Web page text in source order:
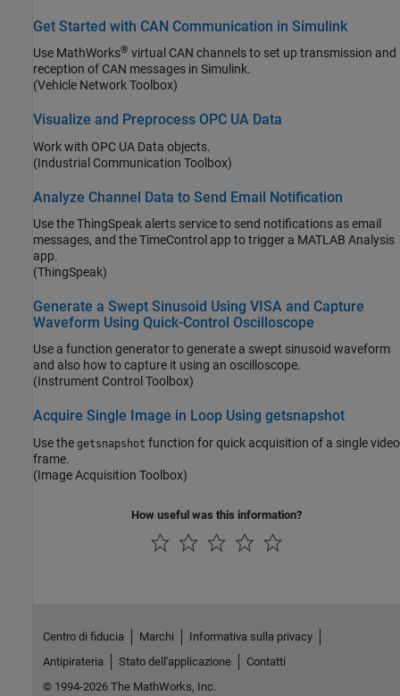
Get Started with CAN Communication in Simulink
Use MathWorks® virtual CAN channels to set up transmission and
reception of CAN messages in Simulink.
(Vehicle Network Toolbox)
Visualize and Preprocess OPC UA Data
Work with OPC UA Data objects.
(Industrial Communication Toolbox)
Analyze Channel Data to Send Email Notification
Use the ThingSpeak alerts service to send notifications as email
messages, and the TimeControl app to trigger a MATLAB Analysis
app.
(ThingSpeak)
Generate a Swept Sinusoid Using VISA and Capture
Waveform Using Quick-Control Oscilloscope
Use a function generator to generate a swept sinusoid waveform
and also how to capture it using an oscilloscope.
(Instrument Control Toolbox)
Acquire Single Image in Loop Using getsnapshot
Use the getsnapshot function for quick acquisition of a single video
frame.
(Image Acquisition Toolbox)
How useful was this information?
Centro di fiducia Marchi
Informativa sulla privacy
Antipirateria
Stato dell'applicazione
Contatti
© 1994-2026 The MathWorks, Inc.